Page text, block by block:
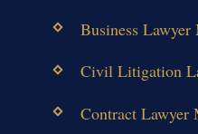
Business
Civil Litigation
Contract Lawyer